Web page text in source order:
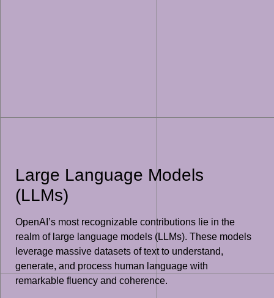
Large Language Models
(LLMs)
OpenAI’s most recognizable contributions lie in the
realm of large language models (LLMs). These models
leverage massive datasets of text to understand,
generate, and process human language with
remarkable fluency and coherence.